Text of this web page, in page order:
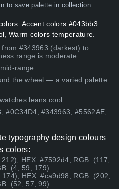
to save palette in collection
Accent colors #043bb3
Warm colors temperature.
#343963 (darkest) to
range is moderate.
range.
the wheel — a varied palette
leans cool.
#0C34D4, #343963, #5562AE,
typography design colours
colors:
HEX: #7592d4, RGB: (117,
(4, 59, 179)
HEX: #ca9d98, RGB: (202,
(52, 57, 99)